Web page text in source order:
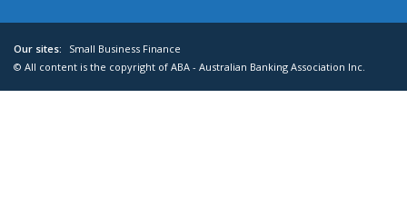
Our sites:
Small Business Finance
© All content is the copyright of ABA - Australian Banking Association Inc.